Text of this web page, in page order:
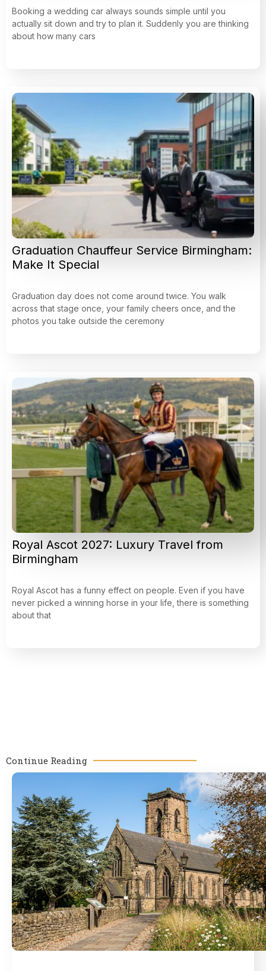
Booking a wedding car always sounds simple until you
actually sit down and try to plan it. Suddenly you are thinking
about how many cars
Graduation Chauffeur Service Birmingham:
Make It Special
Graduation day does not come around twice. You walk
across that stage once, your family cheers once, and the
photos you take outside the ceremony
Royal Ascot 2027: Luxury Travel from
Birmingham
Royal Ascot has a funny effect on people. Even if you have
never picked a winning horse in your life, there is something
about that
Continue Reading